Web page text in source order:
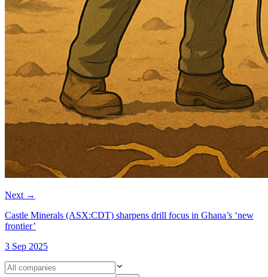
Next →
Castle Minerals (ASX:CDT) sharpens drill focus in Ghana’s ‘new
frontier’
3 Sep 2025